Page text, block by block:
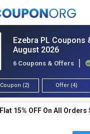
Ezebra PL Coupons
August 2026
6 Coupons & Offers
Coupon (2) Offer (4)
Flat 15% OFF On All